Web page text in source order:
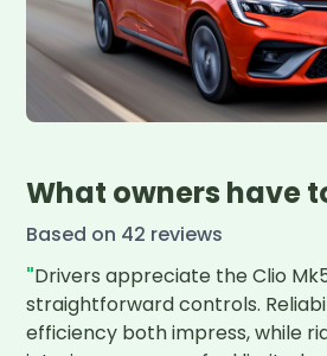
What owners have
Based on 42 reviews
"Drivers appreciate the Clio
straightforward controls.
efficiency both impress, while